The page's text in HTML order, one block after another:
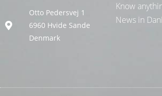
Otto Pedersvej 1
6960 Hvide Sande
Denmark
Know
News in